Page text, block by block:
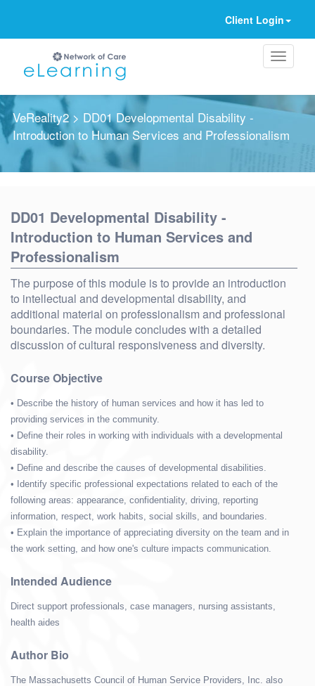
Client Login
VeReality2> DD01 Developmental Disability -
Introduction to Human Services and Professionalism
DD01 Developmental Disability -
Introduction to Human Services and
Professionalism
The purpose of this module is to provide an introduction
to intellectual and developmental disability, and
additional material on professionalism and professional
boundaries. The module concludes with a detailed
discussion of cultural responsiveness and diversity.
Course Objective
• Describe the history of human services and how it has led to
providing services in the community.
• Define their roles in working with individuals with a developmental
disability.
• Define and describe the causes of developmental disabilities.
• Identify specific professional expectations related to each of the
following areas: appearance, confidentiality, driving, reporting
information, respect, work habits, social skills, and boundaries.
• Explain the importance of appreciating diversity on the team and in
the work setting, and how one's culture impacts communication.
Intended Audience
Direct support professionals, case managers, nursing assistants,
health aides
Author Bio
The Massachusetts Council of Human Service Providers, Inc. also